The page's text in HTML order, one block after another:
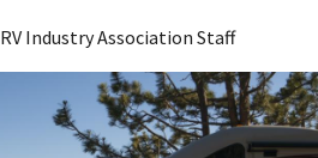
RV Industry Association Staff